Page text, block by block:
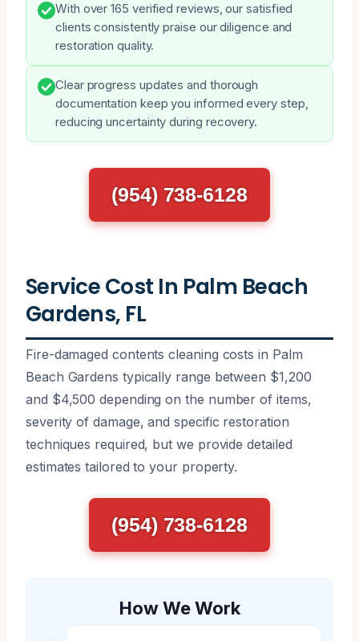
With over 165 verified reviews, our satisfied
clients consistently praise our diligence and
restoration quality.
Clear progress updates and thorough
documentation keep you informed every step,
reducing uncertainty during recovery.
(954) 738-6128
Service Cost In Palm Beach
Gardens, FL
Fire-damaged contents cleaning costs in Palm
Beach Gardens typically range between $1,200
and $4,500 depending on the number of items,
severity of damage, and specific restoration
techniques required, but we provide detailed
estimates tailored to your property.
(954) 738-6128
How We Work